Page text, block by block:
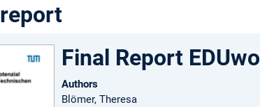
Final Report
Authors
Blömer, Theresa